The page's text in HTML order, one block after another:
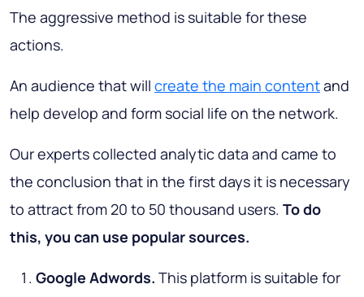
The aggressive method is suitable for these
actions.
An audience that will create the main contentand
help develop and form social life on the network.
Our experts collected analytic data and came to
the conclusion that in the first days it is necessary
to attract from 20 to 50 thousand users. To do
this, you can use popular sources.
Google Adwords. This platform is suitable for